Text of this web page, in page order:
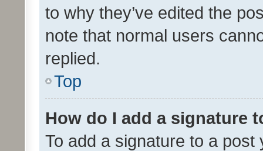
to why they’ve edited the
note that normal users
replied.
Top
How do I add a signature
To add a signature to a